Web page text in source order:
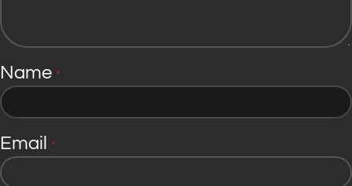
Name *
Email *